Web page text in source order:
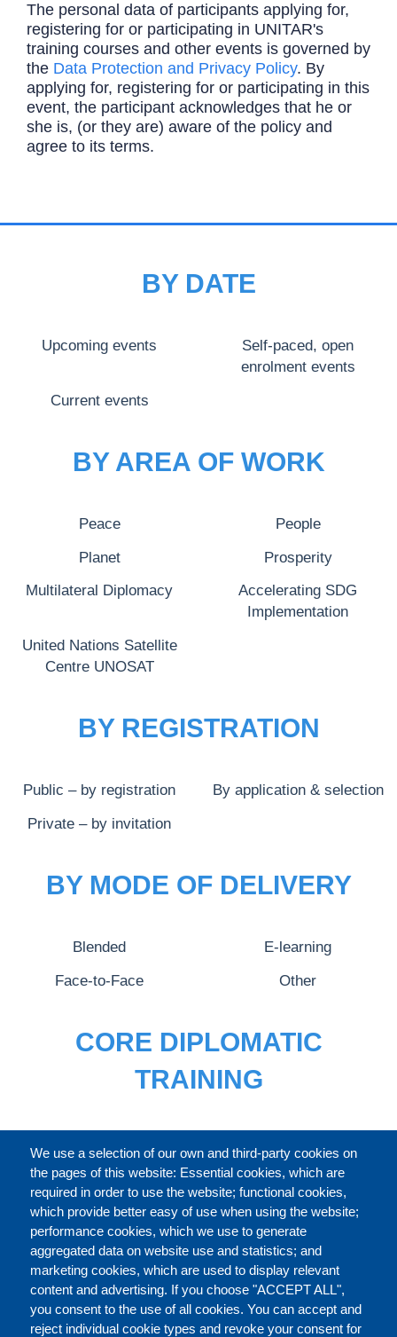
The personal data of participants applying for,
registering for or participating in UNITAR's
training courses and other events is governed by
the Data Protection and Privacy Policy. By
applying for, registering for or participating in this
event, the participant acknowledges that he or
she is, (or they are) aware of the policy and
agree to its terms.
We use a selection of our own and third-party cookies on
the pages of this website: Essential cookies, which are
required in order to use the website; functional cookies,
which provide better easy of use when using the website;
performance cookies, which we use to generate
aggregated data on website use and statistics; and
marketing cookies, which are used to display relevant
content and advertising. If you choose "ACCEPT ALL",
you consent to the use of all cookies. You can accept and
reject individual cookie types and revoke your consent for
BY DATE
Upcoming events
Self-paced, open
enrolment events
Current events
BY AREA OF WORK
Peace People
Planet Prosperity
Multilateral Diplomacy
Accelerating SDG
Implementation
United Nations Satellite
Centre UNOSAT
BY REGISTRATION
Public – by registration By application & selection
Private – by invitation
BY MODE OF DELIVERY
Blended E-learning
Face-to-Face Other
CORE DIPLOMATIC
TRAINING
FULL CATALOGUE
ABOUT
Our Courses and Events
Public Courses and
Events